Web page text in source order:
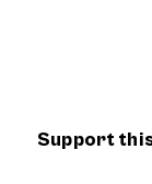
Support